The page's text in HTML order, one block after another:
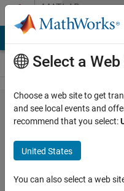
Skip to contentMATLAB
Answers
getting error
unrecognized
method
property or
field
Select a Web
Choose a web site to get
and see local events and
recommend that you select:
United States
You can also select a web